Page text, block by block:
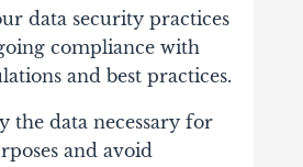
data security practices
compliance with
and best practices.
the data necessary for
and avoid